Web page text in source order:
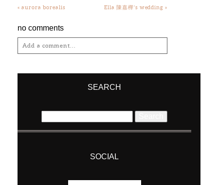
« aurora borealis Ella 陳嘉樺’s wedding»
no comments
Add a comment...
Required fields are marked *
SEARCH
for:
SOCIAL